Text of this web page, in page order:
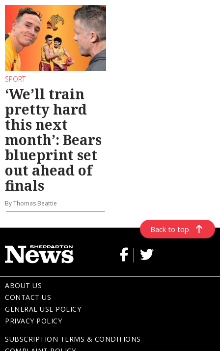
SPORT
‘We’ll train
pretty hard
this next
month’: Bears
blueprint set
out ahead of
finals
By Thomas Beattie
Back to top
ABOUT US
CONTACT US
GENERAL USE POLICY
PRIVACY POLICY
SUBSCRIPTION TERMS & CONDITIONS